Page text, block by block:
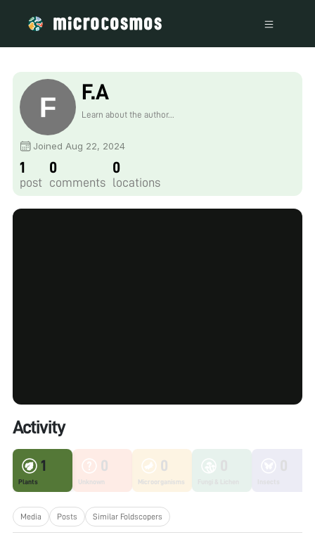
F.A
Learn about the author...
Joined Aug 22, 2024
1
post
0
comments
0
locations
Activity
1
Plants
0
Unknown
0
Microorganisms
Media Posts Similar Foldscopers